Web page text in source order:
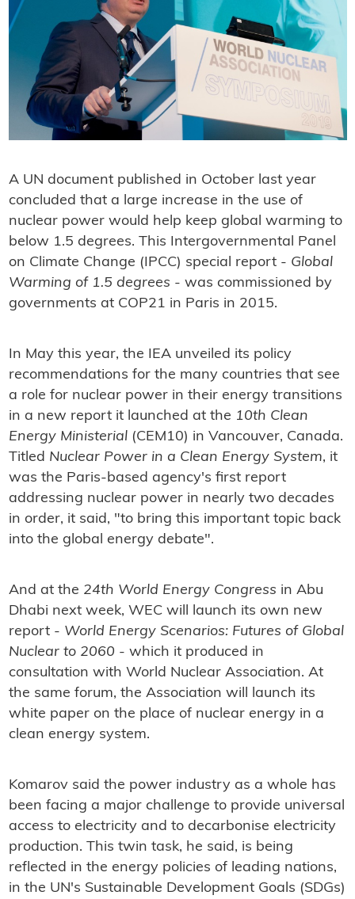
A UN document published in October last year
concluded that a large increase in the use of
nuclear power would help keep global warming to
below 1.5 degrees. This Intergovernmental Panel
on Climate Change (IPCC) special report - Global
Warming of 1.5 degrees - was commissioned by
governments at COP21 in Paris in 2015.
In May this year, the IEA unveiled its policy
recommendations for the many countries that see
a role for nuclear power in their energy transitions
in a new report it launched at the 10th Clean
Energy Ministerial(CEM10) in Vancouver, Canada.
Titled Nuclear Power in a Clean Energy System, it
was the Paris-based agency's first report
addressing nuclear power in nearly two decades
in order, it said, "to bring this important topic back
into the global energy debate".
And at the 24th World Energy Congress in Abu
Dhabi next week, WEC will launch its own new
report - World Energy Scenarios: Futures of Global
Nuclear to 2060 - which it produced in
consultation with World Nuclear Association. At
the same forum, the Association will launch its
white paper on the place of nuclear energy in a
clean energy system.
Komarov said the power industry as a whole has
been facing a major challenge to provide universal
access to electricity and to decarbonise electricity
production. This twin task, he said, is being
reflected in the energy policies of leading nations,
in the UN's Sustainable Development Goals (SDGs)